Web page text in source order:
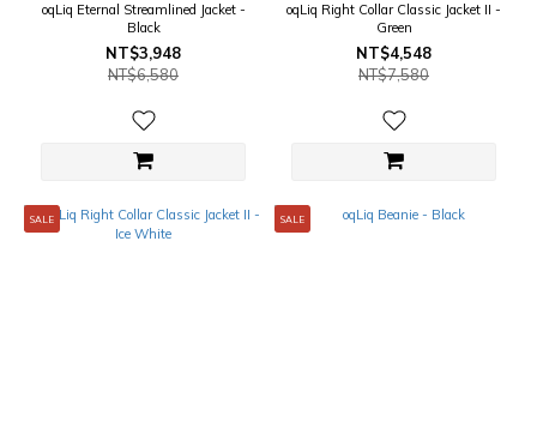
oqLiq Eternal Streamlined Jacket -
Black
NT$3,948
NT$6,580
oqLiq Right Collar Classic Jacket II -
Green
NT$4,548
NT$7,580
SALE SALE